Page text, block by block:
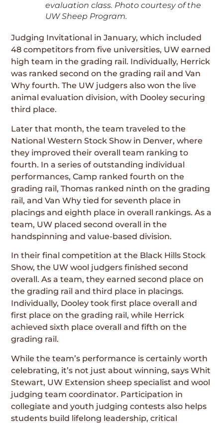
evaluation class. Photo courtesy of the
UW Sheep Program.
Judging Invitational in January, which included
48 competitors from five universities, UW earned
high team in the grading rail. Individually, Herrick
was ranked second on the grading rail and Van
Why fourth. The UW judgers also won the live
animal evaluation division, with Dooley securing
third place.
Later that month, the team traveled to the
National Western Stock Show in Denver, where
they improved their overall team ranking to
fourth. In a series of outstanding individual
performances, Camp ranked fourth on the
grading rail, Thomas ranked ninth on the grading
rail, and Van Why tied for seventh place in
placings and eighth place in overall rankings. As a
team, UW placed second overall in the
handspinning and value-based division.
In their final competition at the Black Hills Stock
Show, the UW wool judgers finished second
overall. As a team, they earned second place on
the grading rail and third place in placings.
Individually, Dooley took first place overall and
first place on the grading rail, while Herrick
achieved sixth place overall and fifth on the
grading rail.
While the team’s performance is certainly worth
celebrating, it’s not just about winning, says Whit
Stewart, UW Extension sheep specialist and wool
judging team coordinator. Participation in
collegiate and youth judging contests also helps
students build lifelong leadership, critical